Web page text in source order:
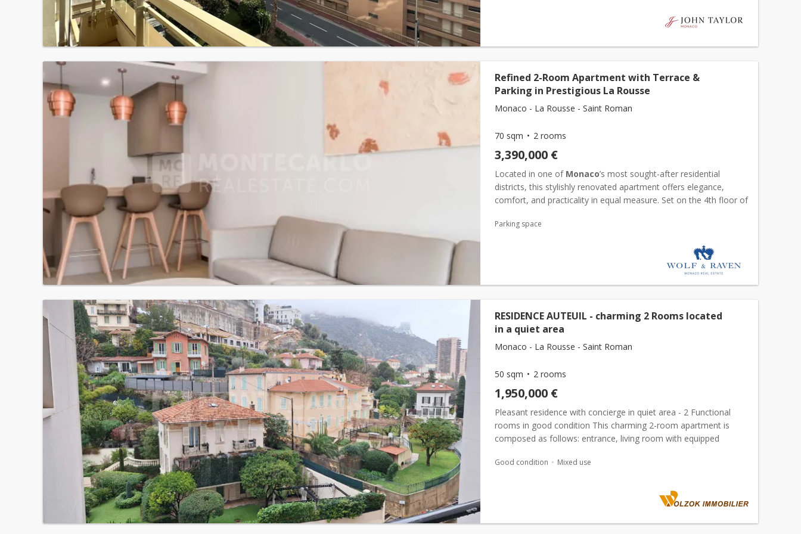
Refined 2-Room Apartment with Terrace &
Parking in Prestigious La Rousse
Monaco - La Rousse - Saint Roman
70 sqm 2 rooms
3,390,000 €
Located in one of Monaco’s most sought-after residential
districts, this stylishly renovated apartment offers elegance,
comfort, and practicality in equal measure. Set on the 4th floor of
Parking space
RESIDENCE AUTEUIL - charming 2 Rooms located
in a quiet area
Monaco - La Rousse - Saint Roman
50 sqm 2 rooms
1,950,000 €
Pleasant residence with concierge in quiet area - 2 Functional
rooms in good condition This charming 2-room apartment is
composed as follows: entrance, living room with equipped
onto the te...
Good condition Mixed use